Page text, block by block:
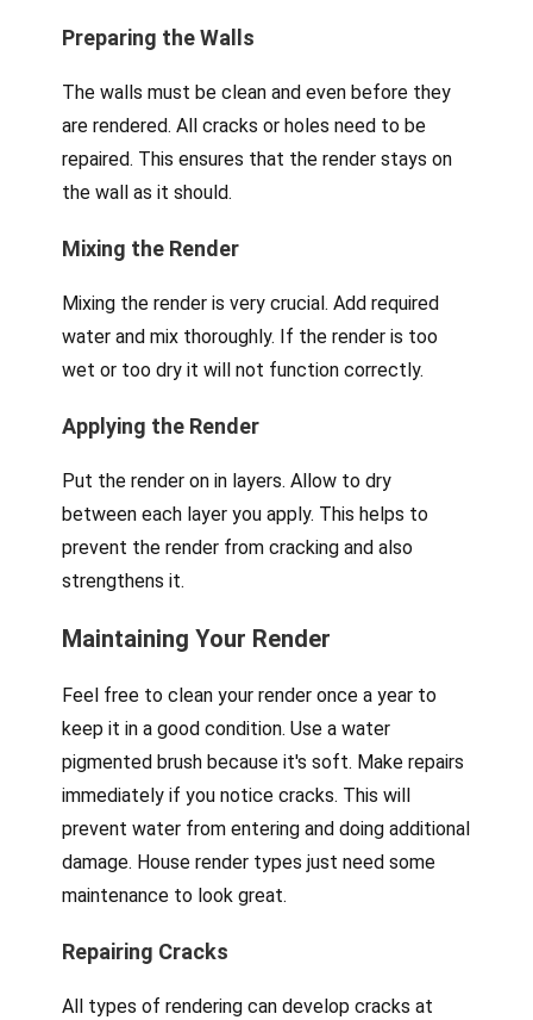
Preparing the Walls
The walls must be clean and even before they
are rendered. All cracks or holes need to be
repaired. This ensures that the render stays on
the wall as it should.
Mixing the Render
Mixing the render is very crucial. Add required
water and mix thoroughly. If the render is too
wet or too dry it will not function correctly.
Applying the Render
Put the render on in layers. Allow to dry
between each layer you apply. This helps to
prevent the render from cracking and also
strengthens it.
Maintaining Your Render
Feel free to clean your render once a year to
keep it in a good condition. Use a water
pigmented brush because it's soft. Make repairs
immediately if you notice cracks. This will
prevent water from entering and doing additional
damage. House render types just need some
maintenance to look great.
Repairing Cracks
All types of rendering can develop cracks at